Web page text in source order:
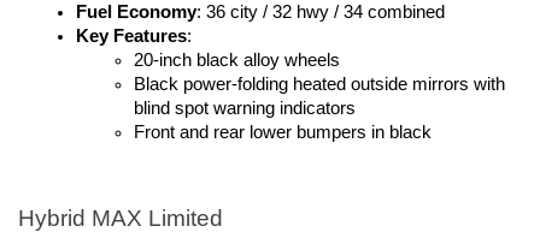
Fuel Economy: 36 city / 32 hwy / 34 combined
Key Features:
20-inch black alloy wheels
Black power-folding heated outside mirrors with
blind spot warning indicators
Front and rear lower bumpers in black
Hybrid MAX Limited